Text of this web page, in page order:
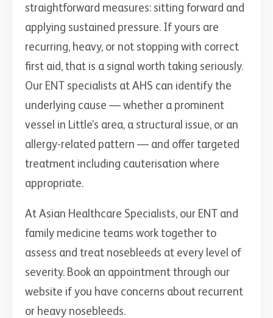
straightforward measures: sitting forward and
applying sustained pressure. If yours are
recurring, heavy, or not stopping with correct
first aid, that is a signal worth taking seriously.
Our ENT specialists at AHS can identify the
underlying cause — whether a prominent
vessel in Little’s area, a structural issue, or an
allergy-related pattern — and offer targeted
treatment including cauterisation where
appropriate.
At Asian Healthcare Specialists, our ENT and
family medicine teams work together to
assess and treat nosebleeds at every level of
severity. Book an appointment through our
website if you have concerns about recurrent
or heavy nosebleeds.